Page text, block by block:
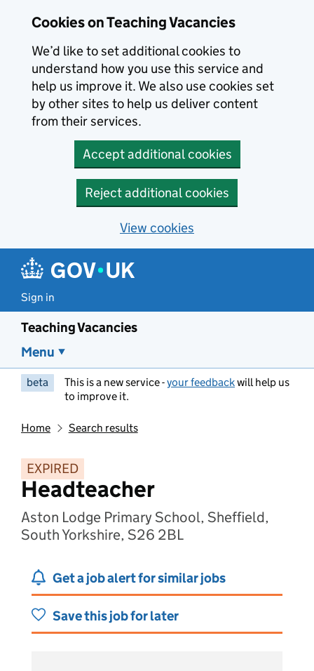
Cookies on Teaching Vacancies
We’d like to set additional cookies to
understand how you use this service and
help us improve it. We also use cookies set
by other sites to help us deliver content
from their services.
Accept additional cookies
Reject additional cookies
View cookies
Sign in
Teaching Vacancies
Menu
beta This is a new service -your feedbackwill help us
to improve it.
Home Search results
EXPIRED
Headteacher
Aston Lodge Primary School, Sheffield,
South Yorkshire, S26 2BL
Get a job alert for similar jobs
Save this job for later